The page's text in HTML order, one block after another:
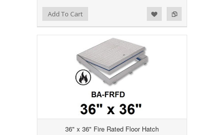
Add to Compare
Add to WishlistAdd To Cart
36" x 36" Fire Rated Floor Hatch